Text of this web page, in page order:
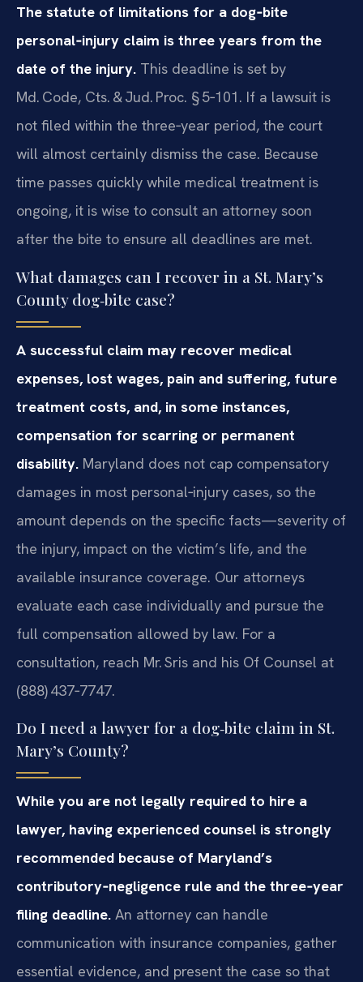
The statute of limitations for a dog‑bite
personal‑injury claim is three years from the
date of the injury. This deadline is set by
Md. Code, Cts. & Jud. Proc. § 5‑101. If a lawsuit is
not filed within the three‑year period, the court
will almost certainly dismiss the case. Because
time passes quickly while medical treatment is
ongoing, it is wise to consult an attorney soon
after the bite to ensure all deadlines are met.
What damages can I recover in a St. Mary’s
County dog‑bite case?
A successful claim may recover medical
expenses, lost wages, pain and suffering, future
treatment costs, and, in some instances,
compensation for scarring or permanent
disability. Maryland does not cap compensatory
damages in most personal‑injury cases, so the
amount depends on the specific facts—severity of
the injury, impact on the victim’s life, and the
available insurance coverage. Our attorneys
evaluate each case individually and pursue the
full compensation allowed by law. For a
consultation, reach Mr. Sris and his Of Counsel at
(888) 437‑7747.
Do I need a lawyer for a dog‑bite claim in St.
Mary’s County?
While you are not legally required to hire a
lawyer, having experienced counsel is strongly
recommended because of Maryland’s
contributory‑negligence rule and the three‑year
filing deadline. An attorney can handle
communication with insurance companies, gather
essential evidence, and present the case so that